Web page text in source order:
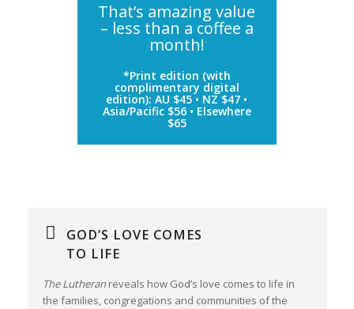
That’s amazing value
– less than a coffee a
month!
*Print edition (with
complimentary digital
edition): AU $45 • NZ $47 •
Asia/Pacific $56 • Elsewhere
$65
GOD’S LOVE COMES
TO LIFE
The Lutheranreveals how God’s love comes to life in
the families, congregations and communities of the